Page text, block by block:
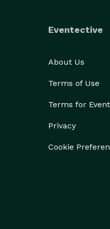
Eventective
About Us
Terms of Use
Terms for
Privacy
Cookie